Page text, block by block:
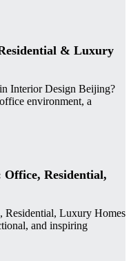
& Luxury
Interior Design Beijing?
environment, a
Residential,
Residential, Luxury Homes
and inspiring